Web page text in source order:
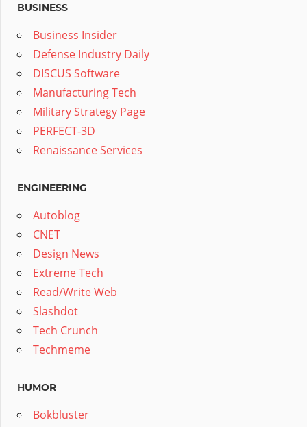
BUSINESS
Business Insider
Defense Industry Daily
DISCUS Software
Manufacturing Tech
Military Strategy Page
PERFECT-3D
Renaissance Services
ENGINEERING
Autoblog
CNET
Design News
Extreme Tech
Read/Write Web
Slashdot
Tech Crunch
Techmeme
HUMOR
Bokbluster